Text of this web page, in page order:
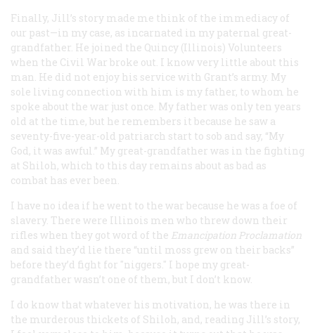
Finally, Jill’s story made me think of the immediacy of
our past—in my case, as incarnated in my paternal great-
grandfather. He joined the Quincy (Illinois) Volunteers
when the Civil War broke out. I know very little about this
man. He did not enjoy his service with Grant’s army. My
sole living connection with him is my father, to whom he
spoke about the war just once. My father was only ten years
old at the time, but he remembers it because he saw a
seventy-five-year-old patriarch start to sob and say, “My
God, it was awful.” My great-grandfather was in the fighting
at Shiloh, which to this day remains about as bad as
combat has ever been.
I have no idea if he went to the war because he was a foe of
slavery. There were Illinois men who threw down their
rifles when they got word of the Emancipation Proclamation
and said they’d lie there “until moss grew on their backs”
before they’d fight for "niggers." I hope my great-
grandfather wasn’t one of them, but I don’t know.
I do know that whatever his motivation, he was there in
the murderous thickets of Shiloh, and, reading Jill’s story,